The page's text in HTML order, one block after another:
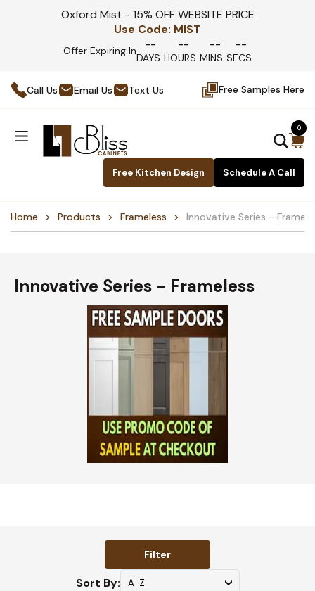
Oxford Mist - 15% OFF WEBSITE PRICE
Use Code: MIST
Offer Expiring In --
DAYS
--
HOURS
--
MINS
--
SECS
Call Us Email Us Text Us Free Samples Here
Free Kitchen Design Schedule A Call
0
Home Products Frameless Innovative Series -
Innovative Series - Frameless
Filter
Sort By: